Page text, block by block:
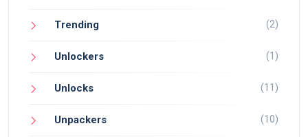
Trending (2)
Unlockers (1)
Unlocks (11)
Unpackers (10)